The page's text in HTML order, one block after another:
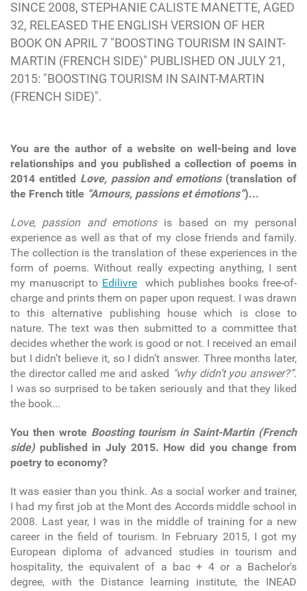
SINCE 2008, STEPHANIE CALISTE MANETTE, AGED
32, RELEASED THE ENGLISH VERSION OF HER
BOOK ON APRIL 7 "BOOSTING TOURISM IN SAINT-
MARTIN (FRENCH SIDE)" PUBLISHED ON JULY 21,
2015: "BOOSTING TOURISM IN SAINT-MARTIN
(FRENCH SIDE)".
You are the author of a website on well-being and love
relationships and you published a collection of poems in
2014 entitled Love, passion and emotions(translation of
the French title “Amours, passions et émotions”)...
Love, passion and emotionsis based on my personal
experience as well as that of my close friends and family.
The collection is the translation of these experiences in the
form of poems. Without really expecting anything, I sent
my manuscript to Edilivrewhich publishes books free-of-
charge and prints them on paper upon request. I was drawn
to this alternative publishing house which is close to
nature. The text was then submitted to a committee that
decides whether the work is good or not. I received an email
but I didn’t believe it, so I didn’t answer. Three months later,
the director called me and asked "why didn’t you answer?”.
I was so surprised to be taken seriously and that they liked
the book...
You then wrote Boosting tourism in Saint-Martin (French
side)published in July 2015. How did you change from
poetry to economy?
It was easier than you think. As a social worker and trainer,
I had my first job at the Mont des Accords middle school in
2008. Last year, I was in the middle of training for a new
career in the field of tourism. In February 2015, I got my
European diploma of advanced studies in tourism and
hospitality, the equivalent of a bac + 4 or a Bachelor's
degree, with the Distance learning institute, the INEAD